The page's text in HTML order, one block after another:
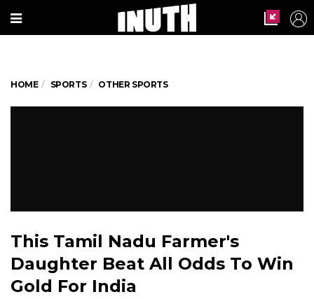
HOME SPORTS OTHER SPORTS
This Tamil Nadu Farmer's
Daughter Beat All Odds To Win
Gold For India